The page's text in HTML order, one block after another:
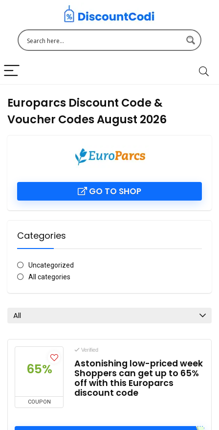
Europarcs Discount Code &
Voucher Codes August 2026
GO TO SHOP
Categories
Uncategorized
All categories
All
65%
COUPON
Verified
Astonishing low-priced week
Shoppers can get up to 65%
off with this Europarcs
discount code